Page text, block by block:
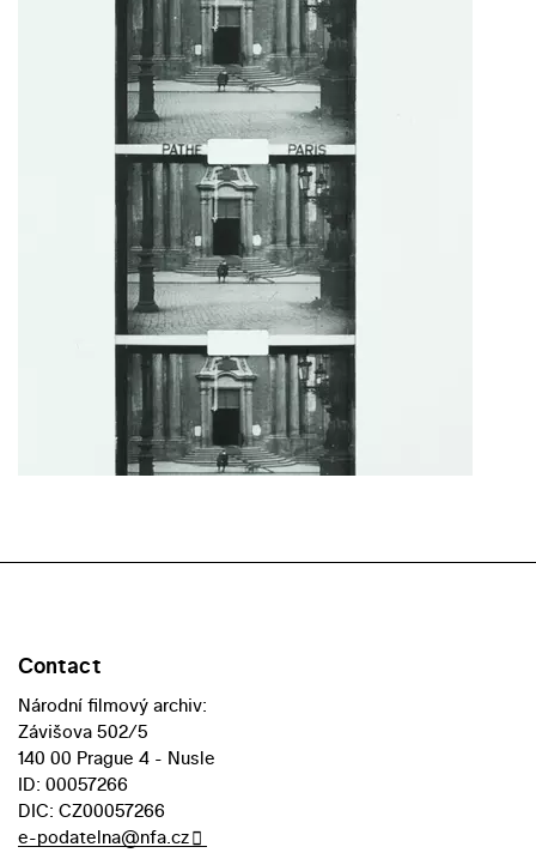
Contact
Národní filmový archiv:
Závišova 502/5
140 00 Prague 4 - Nusle
ID: 00057266
DIC: CZ00057266
e-podatelna@nfa.cz